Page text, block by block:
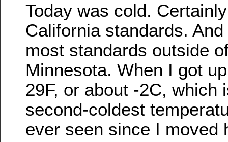
Today was cold.
California standards.
most standards outside
Minnesota. When I got
29F, or about -2C, which
second-coldest
ever seen since I moved